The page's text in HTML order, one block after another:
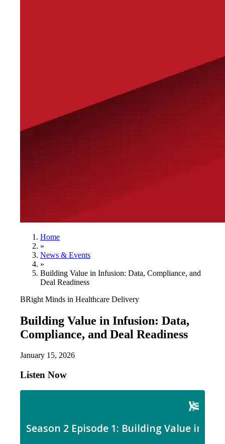
Home
»
News & Events
»
Building Value in Infusion: Data, Compliance, and
Deal Readiness
BRight Minds in Healthcare Delivery
Building Value in Infusion: Data,
Compliance, and Deal Readiness
January 15, 2026
Listen Now